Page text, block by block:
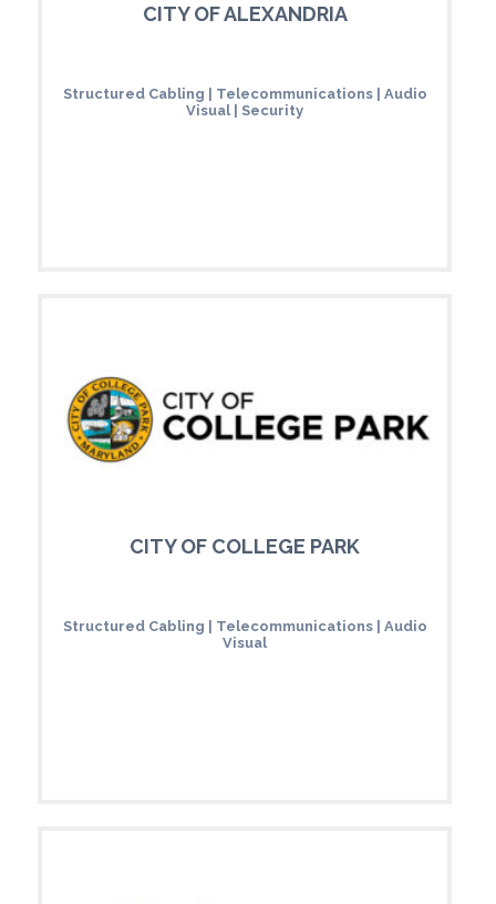
CITY OF ALEXANDRIA
Structured Cabling | Telecommunications | Audio
Visual | Security
CITY OF COLLEGE PARK
Structured Cabling | Telecommunications | Audio
Visual